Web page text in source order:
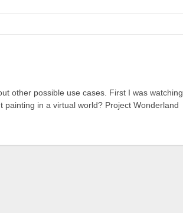
other possible use cases. First I was watching
in a virtual world? Project Wonderland